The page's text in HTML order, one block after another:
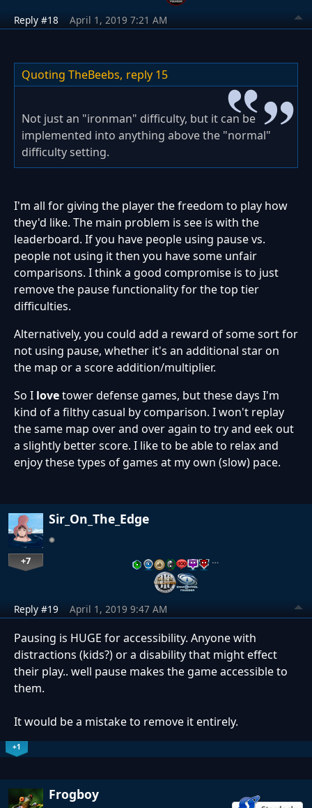
Reply #18 April 1, 2019 7:21 AM
Quoting TheBeebs, reply 15
Not just an "ironman" difficulty, but it can be
implemented into anything above the "normal"
difficulty setting.
I'm all for giving the player the freedom to play how
they'd like. The main problem is see is with the
leaderboard. If you have people using pause vs.
people not using it then you have some unfair
comparisons. I think a good compromise is to just
remove the pause functionality for the top tier
difficulties.
Alternatively, you could add a reward of some sort for
not using pause, whether it's an additional star on
the map or a score addition/multiplier.
So I lovetower defense games, but these days I'm
kind of a filthy casual by comparison. I won't replay
the same map over and over again to try and eek out
a slightly better score. I like to be able to relax and
enjoy these types of games at my own (slow) pace.
Sir_On_The_Edge
+7 …
Reply #19 April 1, 2019 9:47 AM
Pausing is HUGE for accessibility. Anyone with
distractions (kids?) or a disability that might effect
their play.. well pause makes the game accessible to
them.
It would be a mistake to remove it entirely.
+1
Frogboy